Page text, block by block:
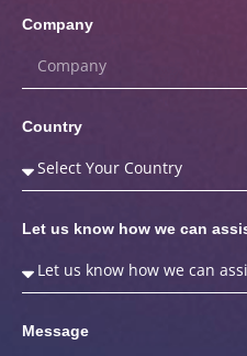
Company
Country
Let us know how we can
Message